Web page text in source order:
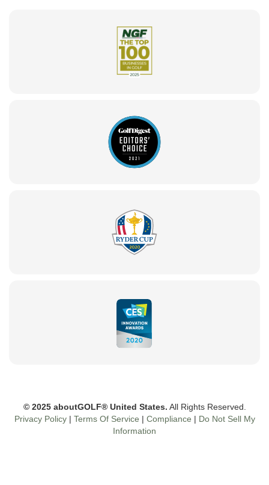
© 2025 aboutGOLF® United States. All Rights Reserved.
Privacy Policy| Terms Of Service | Compliance | Do Not Sell My
Information